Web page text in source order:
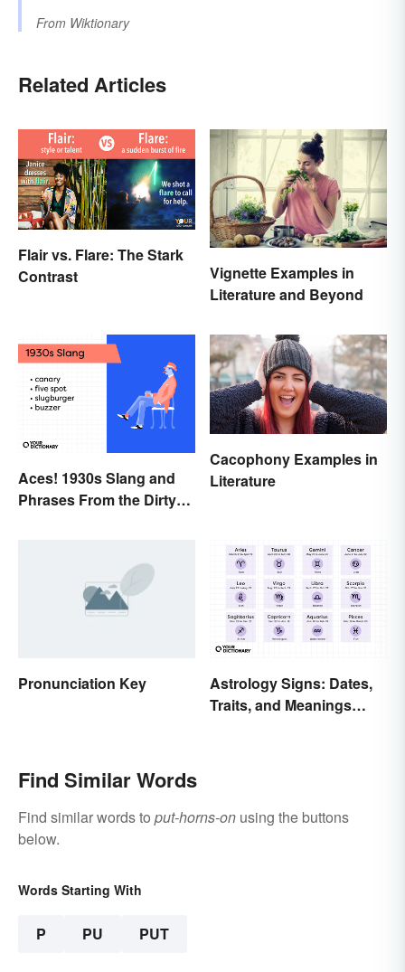
From Wiktionary
Related Articles
Flair vs. Flare: The Stark
Contrast
Vignette Examples in
Literature and Beyond
Aces! 1930s Slang and
Phrases From the Dirty
Cacophony Examples in
Literature
Pronunciation Key
Astrology Signs: Dates,
Traits, and Meanings
Find Similar Words
Find similar words to put-horns-on using the buttons
below.
Words Starting With
P PU PUT